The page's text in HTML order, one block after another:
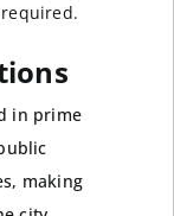
in prime
making